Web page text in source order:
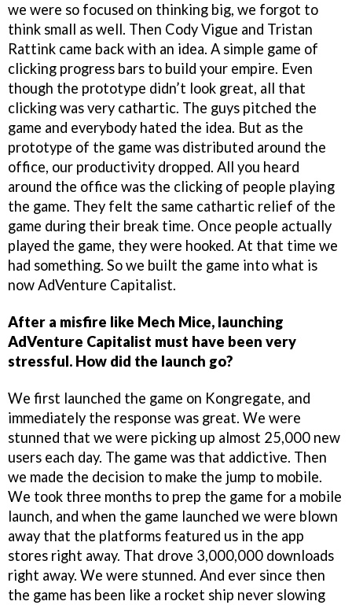
we were so focused on thinking big, we forgot to
think small as well. Then Cody Vigue and Tristan
Rattink came back with an idea. A simple game of
clicking progress bars to build your empire. Even
though the prototype didn’t look great, all that
clicking was very cathartic. The guys pitched the
game and everybody hated the idea. But as the
prototype of the game was distributed around the
office, our productivity dropped. All you heard
around the office was the clicking of people playing
the game. They felt the same cathartic relief of the
game during their break time. Once people actually
played the game, they were hooked. At that time we
had something. So we built the game into what is
now AdVenture Capitalist.
After a misfire like Mech Mice, launching
AdVenture Capitalist must have been very
stressful. How did the launch go?
We first launched the game on Kongregate, and
immediately the response was great. We were
stunned that we were picking up almost 25,000 new
users each day. The game was that addictive. Then
we made the decision to make the jump to mobile.
We took three months to prep the game for a mobile
launch, and when the game launched we were blown
away that the platforms featured us in the app
stores right away. That drove 3,000,000 downloads
right away. We were stunned. And ever since then
the game has been like a rocket ship never slowing